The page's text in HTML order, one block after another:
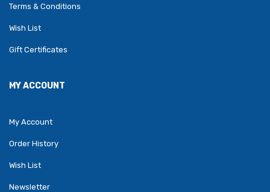
Terms & Conditions
Wish List
Gift Certificates
MY ACCOUNT
My Account
Order History
Wish List
Newsletter